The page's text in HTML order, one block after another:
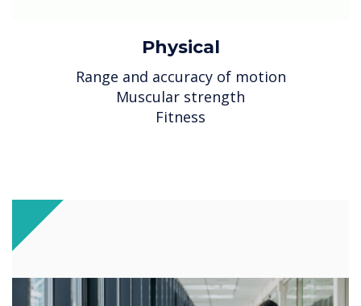
Physical
Range and accuracy of motion
Muscular strength
Fitness